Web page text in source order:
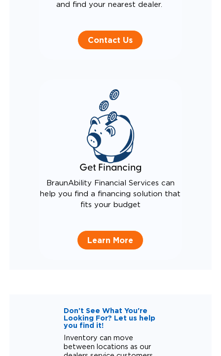
and find your nearest dealer.
Contact Us
Get Financing
BraunAbility Financial Services can
help you find a financing solution that
fits your budget
Learn More
Don't See What You're
Looking For? Let us help
you find it!
Inventory can move
between locations as our